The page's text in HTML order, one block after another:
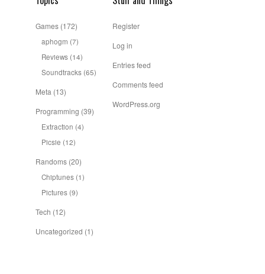
Games (172)
aphogm (7)
Reviews (14)
Soundtracks (65)
Meta (13)
Programming (39)
Extraction (4)
Picsie (12)
Randoms (20)
Chiptunes (1)
Pictures (9)
Tech (12)
Uncategorized (1)
Register
Log in
Entries feed
Comments feed
WordPress.org